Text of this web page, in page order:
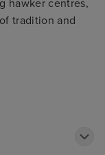
hawker centres,
tradition and